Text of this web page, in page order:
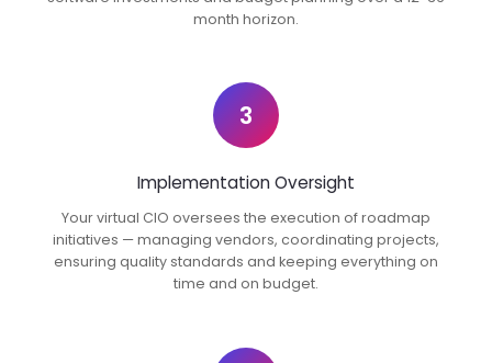
month horizon.
3
Implementation Oversight
Your virtual CIO oversees the execution of roadmap
initiatives — managing vendors, coordinating projects,
ensuring quality standards and keeping everything on
time and on budget.